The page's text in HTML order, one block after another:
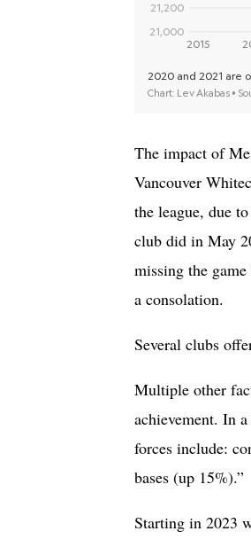
The impact of
Vancouver
the league, due
club did in May
missing the
a consolation.
Several clubs
Multiple other
achievement. In
forces include:
bases (up 15%).”
Starting in 2023